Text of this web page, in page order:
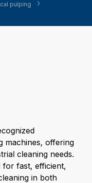
pulping
machines, offering
cleaning needs.
for fast, efficient,
in both